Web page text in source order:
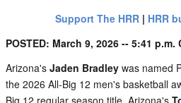
Support The HRR| HRR
POSTED: March 9, 2026 -- 5:41 p.m.
Arizona's Jaden Bradley was named
the 2026 All-Big 12 men's basketball
Big 12 regular season title, Arizona's